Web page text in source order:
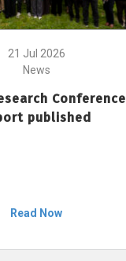
21 Jul 2026
News
Conference
published
Read Now